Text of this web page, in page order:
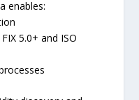
enables:
5.0+ and ISO